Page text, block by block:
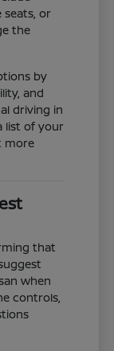
seats, or
the
by
and
driving in
list of your
more
that
when
controls,